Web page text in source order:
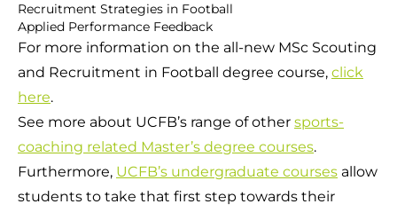
Recruitment Strategies in Football
Applied Performance Feedback
For more information on the all-new MSc Scouting
and Recruitment in Football degree course, click
here.
See more about UCFB’s range of other sports-
coaching related Master’s degree courses.
Furthermore, UCFB’s undergraduate courses allow
students to take that first step towards their